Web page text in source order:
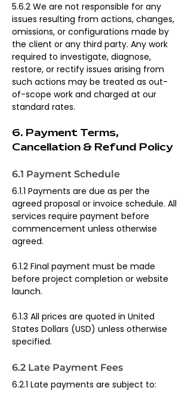
5.6.2 We are not responsible for any
issues resulting from actions, changes,
omissions, or configurations made by
the client or any third party. Any work
required to investigate, diagnose,
restore, or rectify issues arising from
such actions may be treated as out-
of-scope work and charged at our
standard rates.
6. Payment Terms,
Cancellation & Refund Policy
6.1 Payment Schedule
6.1.1 Payments are due as per the
agreed proposal or invoice schedule. All
services require payment before
commencement unless otherwise
agreed.
6.1.2 Final payment must be made
before project completion or website
launch.
6.1.3 All prices are quoted in United
States Dollars (USD) unless otherwise
specified.
6.2 Late Payment Fees
6.2.1 Late payments are subject to: